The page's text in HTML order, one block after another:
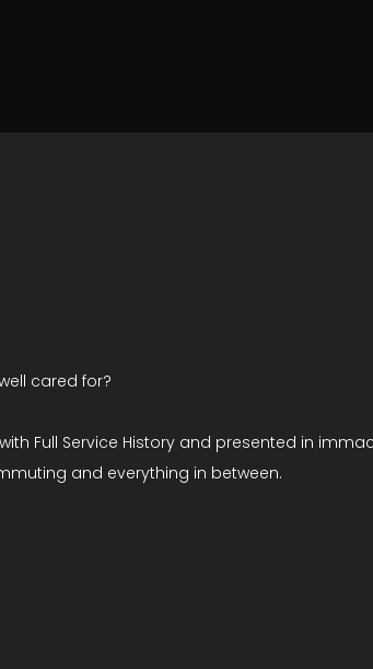
cared for?
Full Service History and presented in
and everything in between.